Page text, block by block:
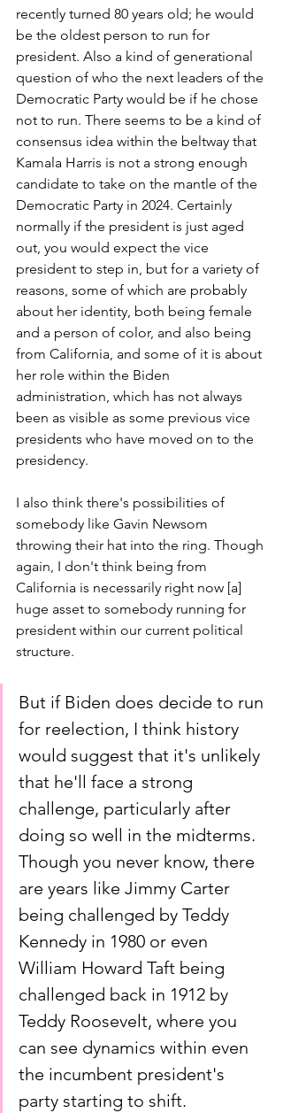
recently turned 80 years old; he would
be the oldest person to run for
president. Also a kind of generational
question of who the next leaders of the
Democratic Party would be if he chose
not to run. There seems to be a kind of
consensus idea within the beltway that
Kamala Harris is not a strong enough
candidate to take on the mantle of the
Democratic Party in 2024. Certainly
normally if the president is just aged
out, you would expect the vice
president to step in, but for a variety of
reasons, some of which are probably
about her identity, both being female
and a person of color, and also being
from California, and some of it is about
her role within the Biden
administration, which has not always
been as visible as some previous vice
presidents who have moved on to the
presidency.
I also think there's possibilities of
somebody like Gavin Newsom
throwing their hat into the ring. Though
again, I don't think being from
California is necessarily right now [a]
huge asset to somebody running for
president within our current political
structure.
But if Biden does decide to run
for reelection, I think history
would suggest that it's unlikely
that he'll face a strong
challenge, particularly after
doing so well in the midterms.
Though you never know, there
are years like Jimmy Carter
being challenged by Teddy
Kennedy in 1980 or even
William Howard Taft being
challenged back in 1912 by
Teddy Roosevelt, where you
can see dynamics within even
the incumbent president's
party starting to shift.